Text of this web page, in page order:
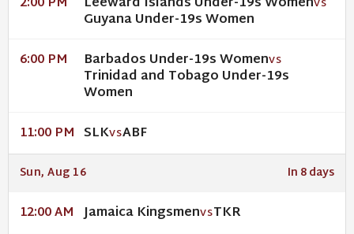
VS
Guyana Under-19s Women
6:00 PM Barbados Under-19s WomenVS
Trinidad and Tobago Under-19s
Women
11:00 PM SLKVSABF
Sun, Aug 16 In 8 days
12:00 AM Jamaica KingsmenVSTKR